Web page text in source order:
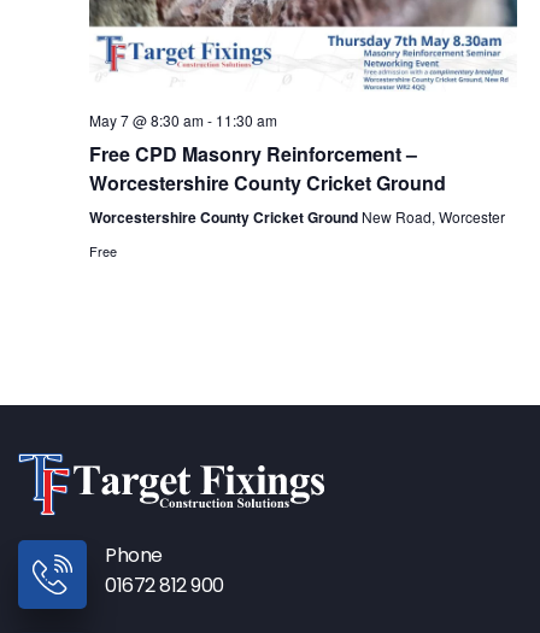
May 7 @ 8:30 am- 11:30 am
Free CPD Masonry Reinforcement –
Worcestershire County Cricket Ground
Worcestershire County Cricket Ground New Road, Worcester
Free
Phone
01672 812 900